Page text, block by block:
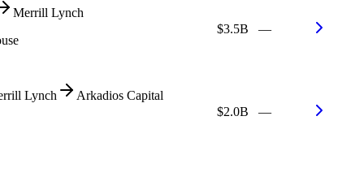
Merrill Lynch
$3.5B —
Lynch
Arkadios Capital
$2.0B
—